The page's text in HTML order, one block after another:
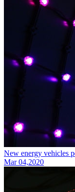
New energy vehicles
Mar 04,2020